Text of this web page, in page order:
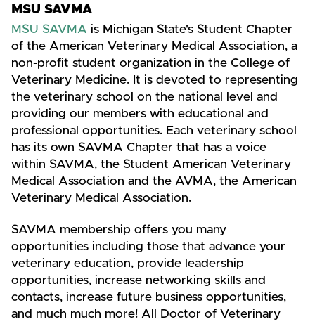
MSU SAVMA
MSU SAVMA is Michigan State's Student Chapter
of the American Veterinary Medical Association, a
non-profit student organization in the College of
Veterinary Medicine. It is devoted to representing
the veterinary school on the national level and
providing our members with educational and
professional opportunities. Each veterinary school
has its own SAVMA Chapter that has a voice
within SAVMA, the Student American Veterinary
Medical Association and the AVMA, the American
Veterinary Medical Association.
SAVMA membership offers you many
opportunities including those that advance your
veterinary education, provide leadership
opportunities, increase networking skills and
contacts, increase future business opportunities,
and much much more! All Doctor of Veterinary